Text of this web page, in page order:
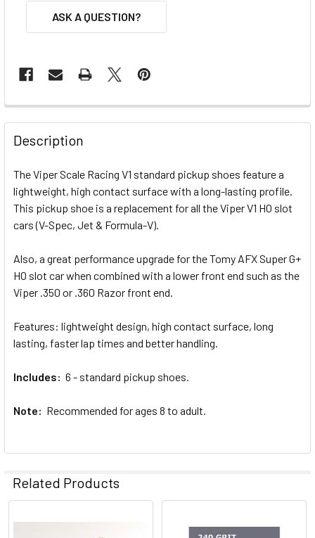
ASK A QUESTION?
FREQUENTLY
BOUGHT
TOGETHER:
SELECT
ALL
TO CART
Description
The Viper Scale Racing V1 standard pickup shoes feature a
lightweight, high contact surface with a long-lasting profile.
This pickup shoe is a replacement for all the Viper V1 HO slot
cars (V-Spec, Jet & Formula-V).
Also, a great performance upgrade for the Tomy AFX Super G+
HO slot car when combined with a lower front end such as the
Viper .350 or .360 Razor front end.
Features: lightweight design, high contact surface, long
lasting, faster lap times and better handling.
Includes: 6 - standard pickup shoes.
Note: Recommended for ages 8 to adult.
Related Products